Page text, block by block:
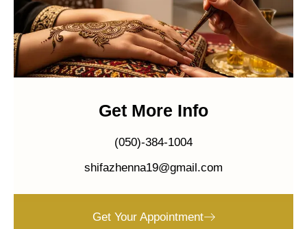
Get More Info
(050)-384-1004
shifazhenna19@gmail.com
Get Your Appointment